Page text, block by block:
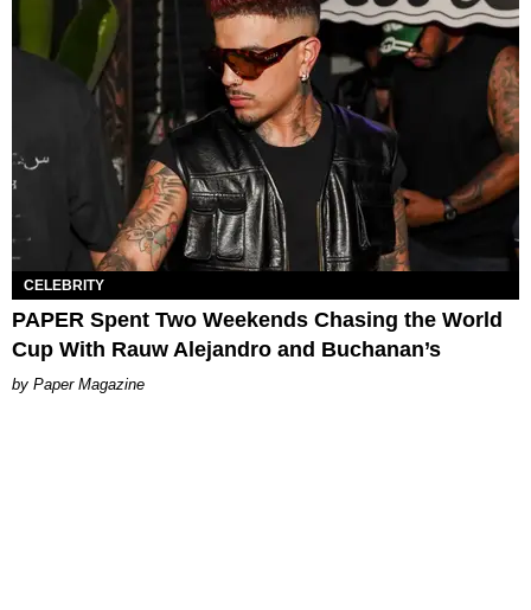
CELEBRITY
PAPER Spent Two Weekends Chasing the World
Cup With Rauw Alejandro and Buchanan’s
Paper Magazine